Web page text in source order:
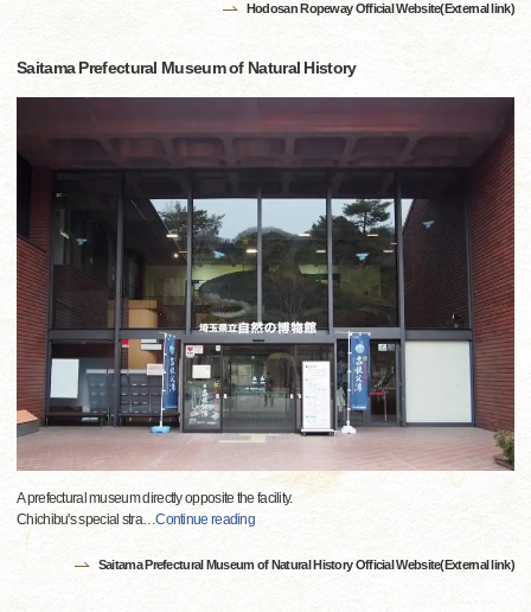
Hodosan Ropeway Official Website(External link)
Saitama Prefectural Museum of Natural History
A prefectural museum directly opposite the facility.
Chichibu's special stra…Continue reading
Saitama Prefectural Museum of Natural History Official Website(External link)